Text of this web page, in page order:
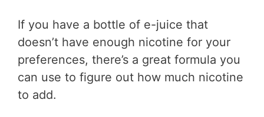
If you have a bottle of e-juice that
doesn’t have enough nicotine for your
preferences, there’s a great formula you
can use to figure out how much nicotine
to add.